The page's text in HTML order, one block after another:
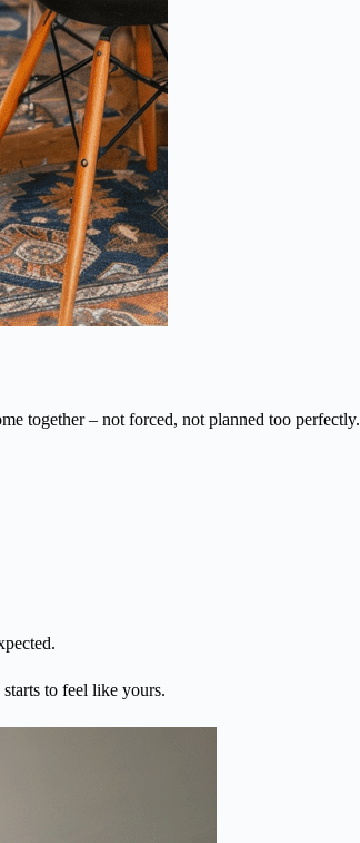
together – not forced, not planned too perfectly.
to feel like yours.